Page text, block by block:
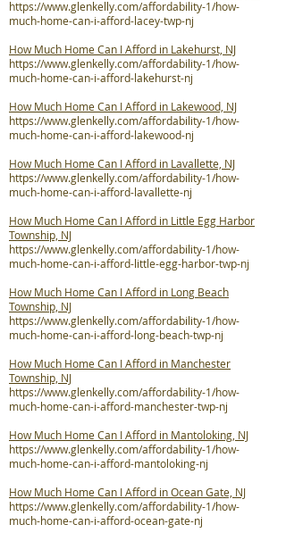
https://www.glenkelly.com/affordability-1/how-
much-home-can-i-afford-lacey-twp-nj
How Much Home Can I Afford in Lakehurst, NJ
https://www.glenkelly.com/affordability-1/how-
much-home-can-i-afford-lakehurst-nj
How Much Home Can I Afford in Lakewood, NJ
https://www.glenkelly.com/affordability-1/how-
much-home-can-i-afford-lakewood-nj
How Much Home Can I Afford in Lavallette, NJ
https://www.glenkelly.com/affordability-1/how-
much-home-can-i-afford-lavallette-nj
How Much Home Can I Afford in Little Egg Harbor
Township, NJ
https://www.glenkelly.com/affordability-1/how-
much-home-can-i-afford-little-egg-harbor-twp-nj
How Much Home Can I Afford in Long Beach
Township, NJ
https://www.glenkelly.com/affordability-1/how-
much-home-can-i-afford-long-beach-twp-nj
How Much Home Can I Afford in Manchester
Township, NJ
https://www.glenkelly.com/affordability-1/how-
much-home-can-i-afford-manchester-twp-nj
How Much Home Can I Afford in Mantoloking, NJ
https://www.glenkelly.com/affordability-1/how-
much-home-can-i-afford-mantoloking-nj
How Much Home Can I Afford in Ocean Gate, NJ
https://www.glenkelly.com/affordability-1/how-
much-home-can-i-afford-ocean-gate-nj